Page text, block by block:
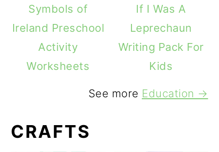
Symbols of
Ireland Preschool
Activity
Worksheets
If I Was A
Leprechaun
Writing Pack For
Kids
See more Education →
CRAFTS